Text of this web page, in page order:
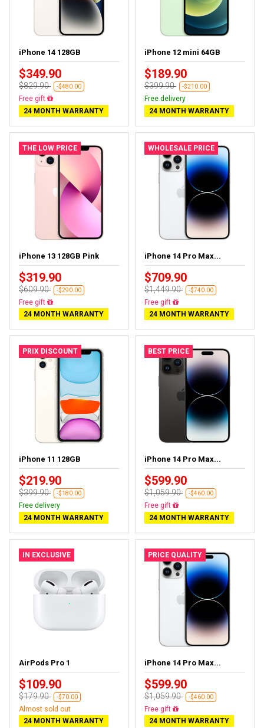
iPhone 14 128GB
$349.90
$829.90 -$480.00
Free delivery
24 MONTH WARRANTY
iPhone 12 mini 64GB
$189.90
$399.90 -$210.00
Free delivery
24 MONTH WARRANTY
THE LOW PRICE
iPhone 13 128GB Pink
$319.90
$609.90 -$290.00
Free delivery
24 MONTH WARRANTY
WHOLESALE PRICE
iPhone 14 Pro Max...
$709.90
$1,449.90 -$740.00
Free delivery
24 MONTH WARRANTY
PRIX DISCOUNT
iPhone 11 128GB
$219.90
$399.90 -$180.00
Free delivery
24 MONTH WARRANTY
BEST PRICE
iPhone 14 Pro Max...
$599.90
$1,059.90 -$460.00
Free delivery
24 MONTH WARRANTY
IN EXCLUSIVE
AirPods Pro 1
$109.90
$179.90 -$70.00
Almost sold out
24 MONTH WARRANTY
PRICE QUALITY
iPhone 14 Pro Max...
$599.90
$1,059.90 -$460.00
Free delivery
24 MONTH WARRANTY